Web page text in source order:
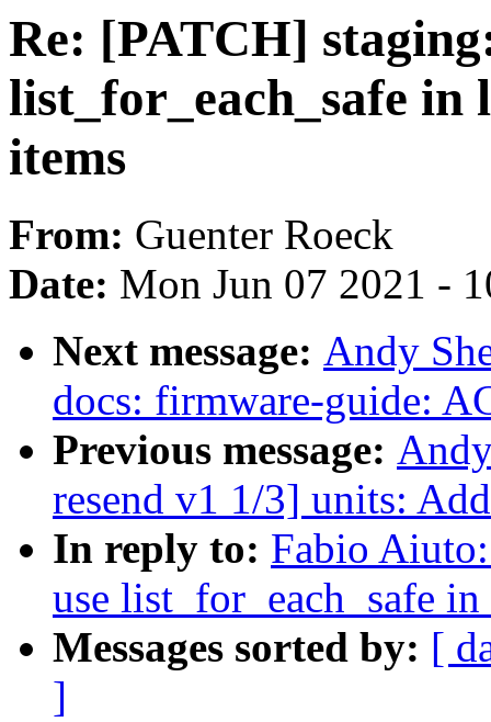
Re: [PATCH]
list_for_each_safe in
items
From: Guenter Roeck
Date: Mon Jun 07 2021 -
Next message: Andy
docs: firmware-guide:
Previous message:
resend v1 1/3] units:
In reply to: Fabio
use list_for_each_safe
Messages sorted by: [
]